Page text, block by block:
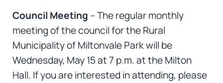
Council Meeting – The regular monthly
meeting of the council for the Rural
Municipality of Miltonvale Park will be
Wednesday, May 15 at 7 p.m. at the Milton
Hall. If you are interested in attending, please